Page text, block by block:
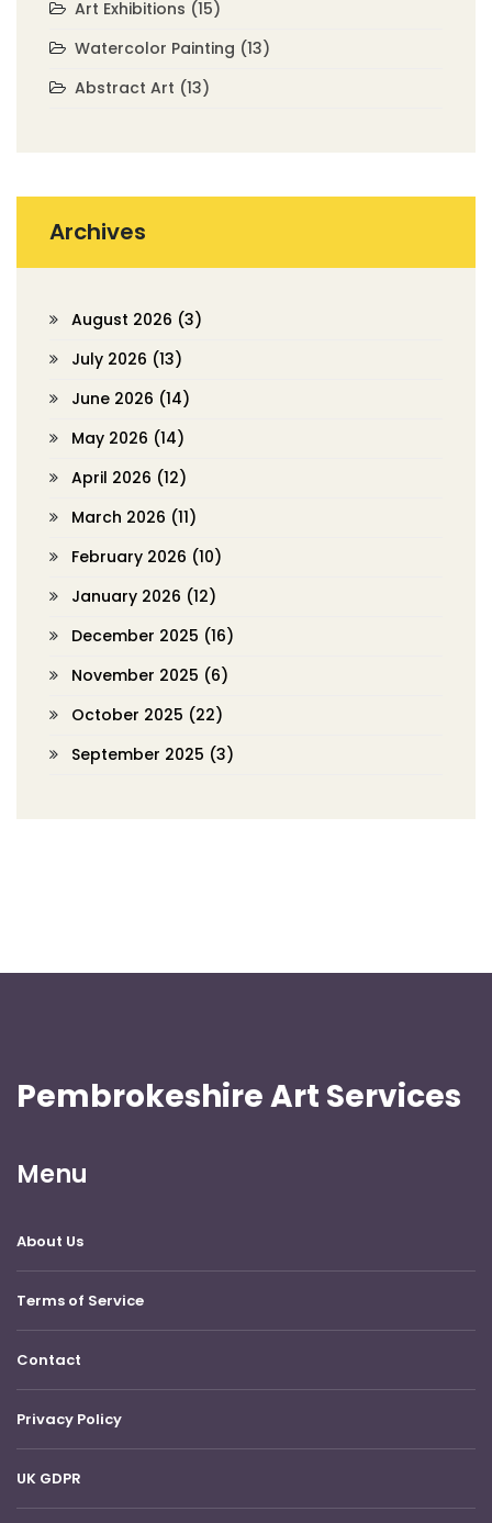
Art Exhibitions (15)
Watercolor Painting (13)
Abstract Art (13)
Archives
August 2026 (3)
July 2026 (13)
June 2026 (14)
May 2026 (14)
April 2026 (12)
March 2026 (11)
February 2026 (10)
January 2026 (12)
December 2025 (16)
November 2025 (6)
October 2025 (22)
September 2025 (3)
Pembrokeshire Art Services
Menu
About Us
Terms of Service
Contact
Privacy Policy
UK GDPR